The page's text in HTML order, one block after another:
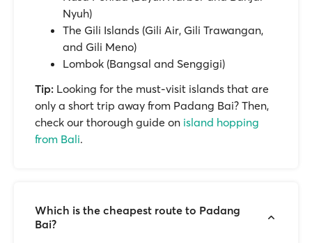
Nyuh)
The Gili Islands (Gili Air, Gili Trawangan,
and Gili Meno)
Lombok (Bangsal and Senggigi)
Tip: Looking for the must-visit islands that are
only a short trip away from Padang Bai? Then,
check our thorough guide on island hopping
from Bali.
Which is the cheapest route to Padang
Bai?